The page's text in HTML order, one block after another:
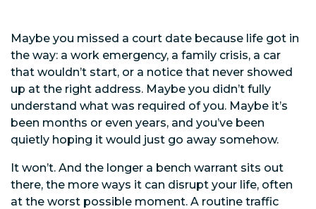
Maybe you missed a court date because life got in
the way: a work emergency, a family crisis, a car
that wouldn’t start, or a notice that never showed
up at the right address. Maybe you didn’t fully
understand what was required of you. Maybe it’s
been months or even years, and you’ve been
quietly hoping it would just go away somehow.
It won’t. And the longer a bench warrant sits out
there, the more ways it can disrupt your life, often
at the worst possible moment. A routine traffic